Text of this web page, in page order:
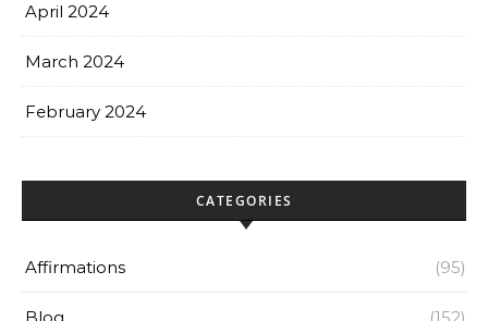
April 2024
March 2024
February 2024
CATEGORIES
Affirmations (95)